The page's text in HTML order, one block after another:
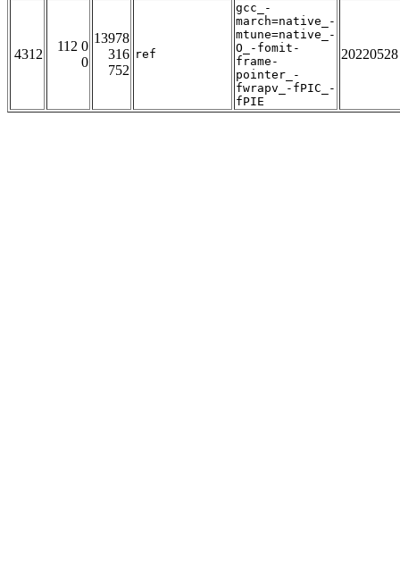
4312
112 0
0
13978
316
752
ref
gcc_-
march=native_-
mtune=native_-
O_-fomit-
frame-
pointer_-
fwrapv_-fPIC_-
fPIE
20220528